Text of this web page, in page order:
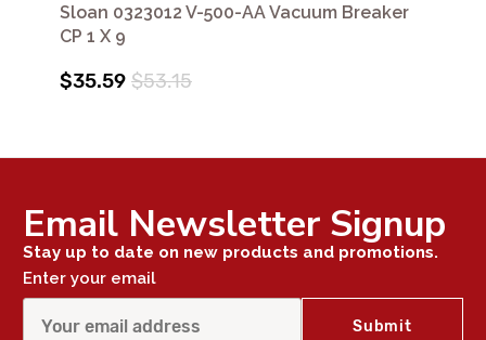
Sloan 0323012 V-500-AA Vacuum Breaker
CP 1 X 9
$35.59 $53.15
Email Newsletter Signup
Stay up to date on new products and promotions.
Enter your email